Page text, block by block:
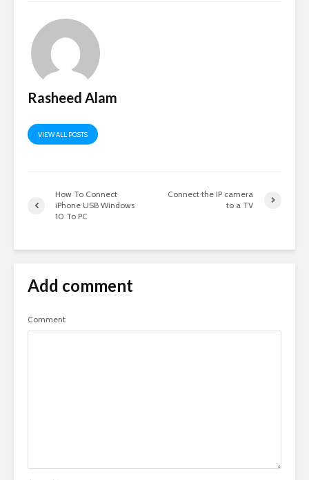
Rasheed Alam
VIEW ALL POSTS
How To Connect
iPhone USB Windows
10 To PC
Connect the IP camera
to a TV
Add comment
Comment